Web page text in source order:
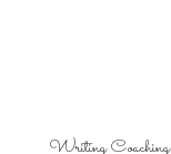
Writing Coaching